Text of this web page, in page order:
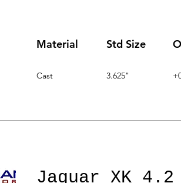
Material Std Size
Cast 3.625"
Jaguar XK 4.2